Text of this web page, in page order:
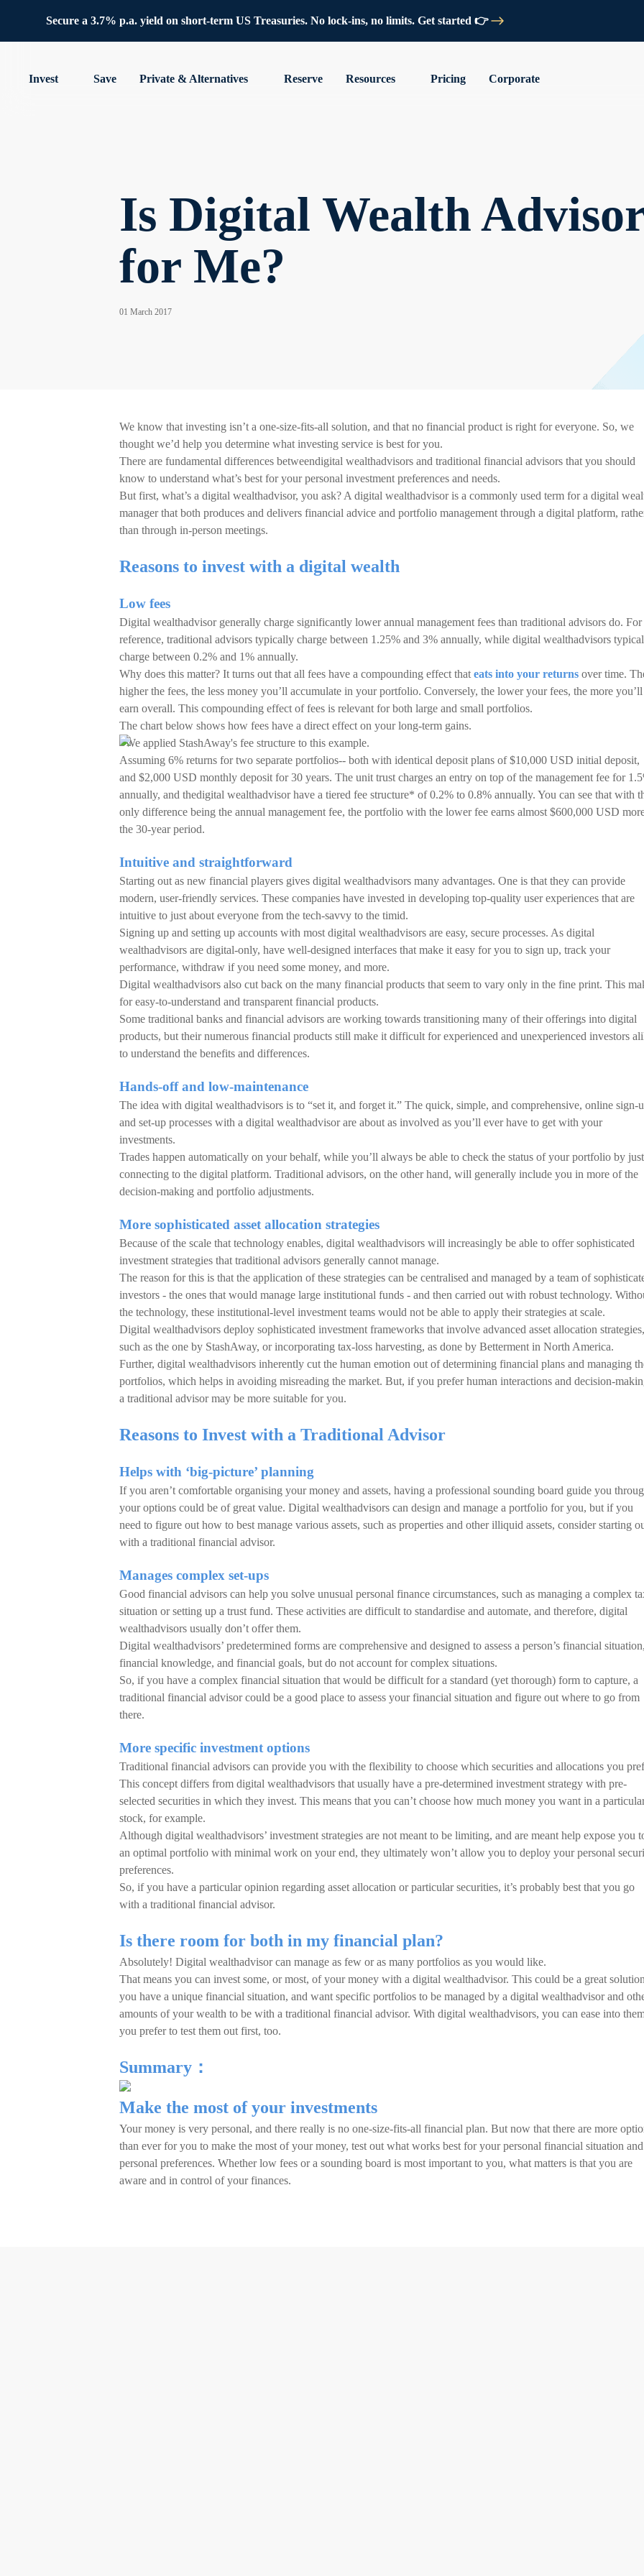
Secure a 3.7% p.a. yield on short-term US Treasuries. No lock-ins, no limits. Get started 👉
Invest Save Private & Alternatives Reserve Resources Pricing Corporate
Is Digital Wealth
for Me?
01 March 2017
We know that investing isn’t a one-size-fits-all solution, and that no financial product is right for everyone. So, we
thought we’d help you determine what investing service is best for you.
There are fundamental differences betweendigital wealthadvisors and traditional financial advisors that you should
know to understand what’s best for your personal investment preferences and needs.
But first, what’s a digital wealthadvisor, you ask? A digital wealthadvisor is a commonly used term for a digital
manager that both produces and delivers financial advice and portfolio management through a digital platform,
than through in-person meetings.
Reasons to invest with a digital wealth
Low fees
Digital wealthadvisor generally charge significantly lower annual management fees than traditional advisors do. For
reference, traditional advisors typically charge between 1.25% and 3% annually, while digital wealthadvisors
charge between 0.2% and 1% annually.
Why does this matter? It turns out that all fees have a compounding effect that eats into your returns over time.
higher the fees, the less money you’ll accumulate in your portfolio. Conversely, the lower your fees, the more you’ll
earn overall. This compounding effect of fees is relevant for both large and small portfolios.
The chart below shows how fees have a direct effect on your long-term gains.
*We applied StashAway's fee structure to this example.
Assuming 6% returns for two separate portfolios-- both with identical deposit plans of $10,000 USD initial deposit,
and $2,000 USD monthly deposit for 30 years. The unit trust charges an entry on top of the management fee for
annually, and thedigital wealthadvisor have a tiered fee structure* of 0.2% to 0.8% annually. You can see that with
only difference being the annual management fee, the portfolio with the lower fee earns almost $600,000 USD
the 30-year period.
Intuitive and straightforward
Starting out as new financial players gives digital wealthadvisors many advantages. One is that they can provide
modern, user-friendly services. These companies have invested in developing top-quality user experiences that are
intuitive to just about everyone from the tech-savvy to the timid.
Signing up and setting up accounts with most digital wealthadvisors are easy, secure processes. As digital
wealthadvisors are digital-only, have well-designed interfaces that make it easy for you to sign up, track your
performance, withdraw if you need some money, and more.
Digital wealthadvisors also cut back on the many financial products that seem to vary only in the fine print. This
for easy-to-understand and transparent financial products.
Some traditional banks and financial advisors are working towards transitioning many of their offerings into digital
products, but their numerous financial products still make it difficult for experienced and unexperienced investors
to understand the benefits and differences.
Hands-off and low-maintenance
The idea with digital wealthadvisors is to “set it, and forget it.” The quick, simple, and comprehensive, online sign-
and set-up processes with a digital wealthadvisor are about as involved as you’ll ever have to get with your
investments.
Trades happen automatically on your behalf, while you’ll always be able to check the status of your portfolio by just
connecting to the digital platform. Traditional advisors, on the other hand, will generally include you in more of the
decision-making and portfolio adjustments.
More sophisticated asset allocation strategies
Because of the scale that technology enables, digital wealthadvisors will increasingly be able to offer sophisticated
investment strategies that traditional advisors generally cannot manage.
The reason for this is that the application of these strategies can be centralised and managed by a team of
investors - the ones that would manage large institutional funds - and then carried out with robust technology.
the technology, these institutional-level investment teams would not be able to apply their strategies at scale.
Digital wealthadvisors deploy sophisticated investment frameworks that involve advanced asset allocation strategies,
such as the one by StashAway, or incorporating tax-loss harvesting, as done by Betterment in North America.
Further, digital wealthadvisors inherently cut the human emotion out of determining financial plans and managing
portfolios, which helps in avoiding misreading the market. But, if you prefer human interactions and decision-
a traditional advisor may be more suitable for you.
Reasons to Invest with a Traditional Advisor
Helps with ‘big-picture’ planning
If you aren’t comfortable organising your money and assets, having a professional sounding board guide you
your options could be of great value. Digital wealthadvisors can design and manage a portfolio for you, but if you
need to figure out how to best manage various assets, such as properties and other illiquid assets, consider starting
with a traditional financial advisor.
Manages complex set-ups
Good financial advisors can help you solve unusual personal finance circumstances, such as managing a complex
situation or setting up a trust fund. These activities are difficult to standardise and automate, and therefore, digital
wealthadvisors usually don’t offer them.
Digital wealthadvisors’ predetermined forms are comprehensive and designed to assess a person’s financial situation,
financial knowledge, and financial goals, but do not account for complex situations.
So, if you have a complex financial situation that would be difficult for a standard (yet thorough) form to capture, a
traditional financial advisor could be a good place to assess your financial situation and figure out where to go from
there.
More specific investment options
Traditional financial advisors can provide you with the flexibility to choose which securities and allocations you
This concept differs from digital wealthadvisors that usually have a pre-determined investment strategy with pre-
selected securities in which they invest. This means that you can’t choose how much money you want in a
stock, for example.
Although digital wealthadvisors’ investment strategies are not meant to be limiting, and are meant help expose you
an optimal portfolio with minimal work on your end, they ultimately won’t allow you to deploy your personal
preferences.
So, if you have a particular opinion regarding asset allocation or particular securities, it’s probably best that you go
with a traditional financial advisor.
Is there room for both in my financial plan?
Absolutely! Digital wealthadvisor can manage as few or as many portfolios as you would like.
That means you can invest some, or most, of your money with a digital wealthadvisor. This could be a great
you have a unique financial situation, and want specific portfolios to be managed by a digital wealthadvisor and
amounts of your wealth to be with a traditional financial advisor. With digital wealthadvisors, you can ease into
you prefer to test them out first, too.
Summary：
Make the most of your investments
Your money is very personal, and there really is no one-size-fits-all financial plan. But now that there are more
than ever for you to make the most of your money, test out what works best for your personal financial situation and
personal preferences. Whether low fees or a sounding board is most important to you, what matters is that you are
aware and in control of your finances.